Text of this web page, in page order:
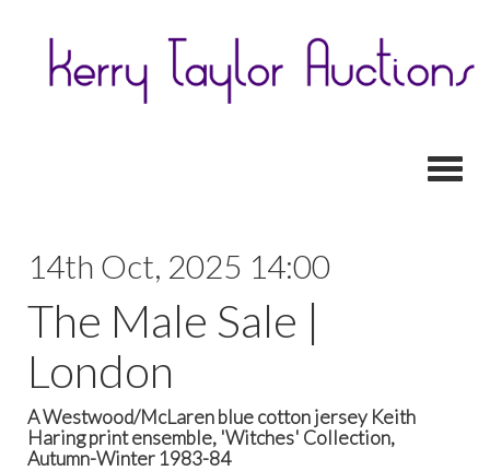
14th Oct, 2025 14:00
The Male Sale |
London
A Westwood/McLaren blue cotton jersey Keith
Haring print ensemble, 'Witches' Collection,
Autumn-Winter 1983-84